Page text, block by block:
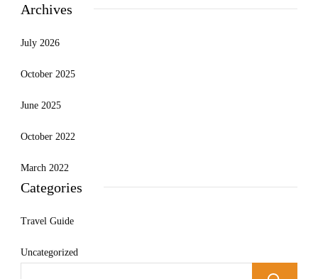
Archives
July 2026
October 2025
June 2025
October 2022
March 2022
Categories
Travel Guide
Uncategorized